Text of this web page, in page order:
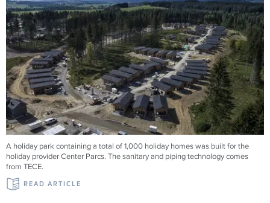
A holiday park containing a total of 1,000 holiday homes was built for the
holiday provider Center Parcs. The sanitary and piping technology comes
from TECE.
READ ARTICLE